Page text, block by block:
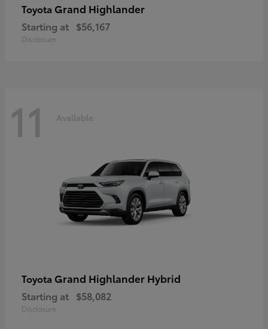
Toyota Grand Highlander
Starting at $56,167
Disclosure
11 Available
Toyota Grand Highlander Hybrid
Starting at $58,082
Disclosure